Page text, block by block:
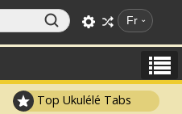
Fr
Top Ukulélé Tabs